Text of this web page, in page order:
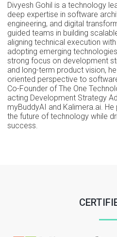
Divyesh Gohil is a technology
deep expertise in software
engineering, and digital
guided teams in building
aligning technical execution
adopting emerging
strong focus on development
and long-term product vision,
oriented perspective to
Co-Founder of The One
acting Development Strategy
myBuddyAI and Kalimera.ai.
the future of technology while
success.